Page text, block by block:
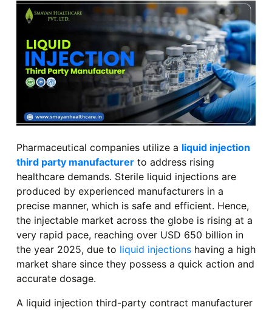
Pharmaceutical companies utilize a liquid injection
third party manufacturerto address rising
healthcare demands. Sterile liquid injections are
produced by experienced manufacturers in a
precise manner, which is safe and efficient. Hence,
the injectable market across the globe is rising at a
very rapid pace, reaching over USD 650 billion in
the year 2025, due to liquid injectionshaving a high
market share since they possess a quick action and
accurate dosage.
A liquid injection third-party contract manufacturer